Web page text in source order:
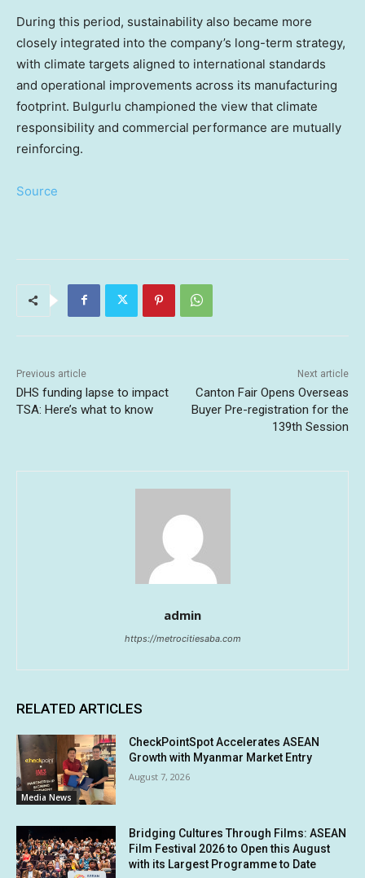
During this period, sustainability also became more
closely integrated into the company’s long-term strategy,
with climate targets aligned to international standards
and operational improvements across its manufacturing
footprint. Bulgurlu championed the view that climate
responsibility and commercial performance are mutually
reinforcing.
Source
Previous article
DHS funding lapse to impact
TSA: Here’s what to know
Next article
Canton Fair Opens Overseas
Buyer Pre-registration for the
139th Session
admin
https://metrocitiesaba.com
RELATED ARTICLES
Media News
CheckPointSpot Accelerates ASEAN
Growth with Myanmar Market Entry
August 7, 2026
Bridging Cultures Through Films: ASEAN
Film Festival 2026 to Open this August
with its Largest Programme to Date